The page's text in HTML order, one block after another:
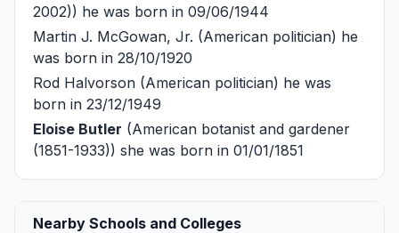
2002)) he was born in 09/06/1944
Martin J. McGowan, Jr. (American politician) he
was born in 28/10/1920
Rod Halvorson (American politician) he was
born in 23/12/1949
Eloise Butler (American botanist and gardener
(1851-1933)) she was born in 01/01/1851
Nearby Schools and Colleges